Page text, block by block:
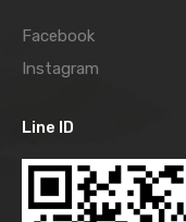
Facebook
Instagram
Line ID